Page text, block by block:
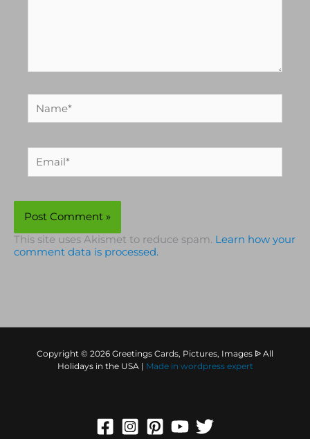
This site uses Akismet to reduce spam. Learn how your
comment data is processed.
Copyright © 2026 Greetings Cards, Pictures, Images ᐉ All
Holidays in the USA |
Made in wordpress expert